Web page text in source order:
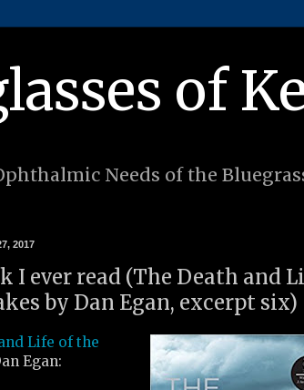
of
Needs of the
2017
I ever read (The Death and
by Dan Egan, excerpt six)
Life of the
Egan: